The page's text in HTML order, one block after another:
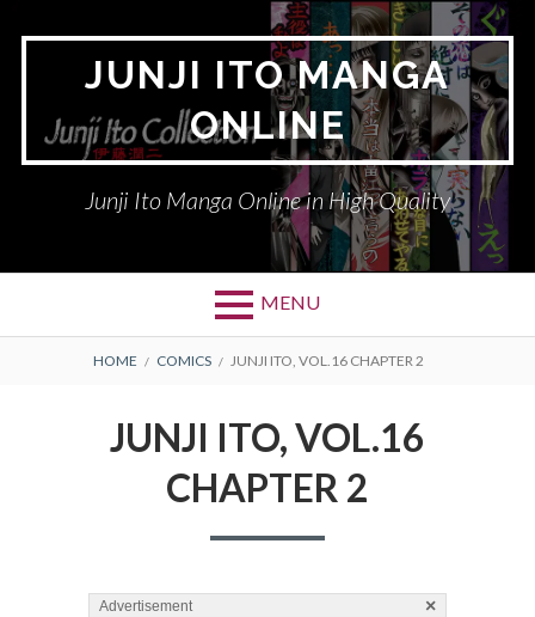
JUNJI ITO MANGA
ONLINE
Junji Ito Manga Online in High Quality
MENU
BREADCRUMBS
HOME COMICS JUNJI ITO, VOL.16 CHAPTER 2
JUNJI ITO, VOL.16
CHAPTER 2
Advertisement ×